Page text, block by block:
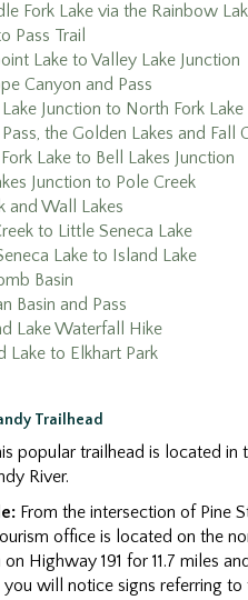
Fork Lake via the Rainbow
Pass Trail
Lake to Valley Lake Junction
Canyon and Pass
Junction to North Fork Lake
the Golden Lakes and Fall
Lake to Bell Lakes Junction
Junction to Pole Creek
and Wall Lakes
to Little Seneca Lake
Lake to Island Lake
Basin
Basin and Pass
Lake Waterfall Hike
Lake to Elkhart Park
Trailhead
popular trailhead is located in
River.
From the intersection of Pine
office is located on the
Highway 191 for 11.7 miles
will notice signs referring to